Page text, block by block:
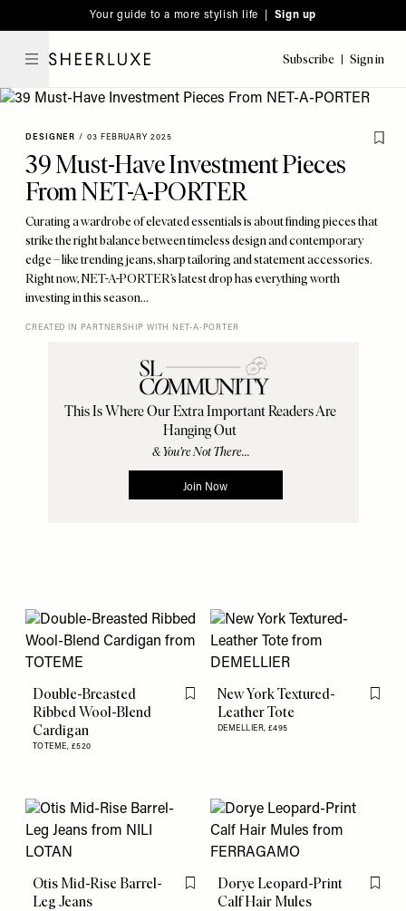
note:
This
includes
accessibility
system.
to
main
Your guide to a more stylish life | Sign up
Subscribe Sign in
DESIGNER / 03 FEBRUARY 2025
39 Must-Have Investment Pieces
From NET-A-PORTER
Curating a wardrobe of elevated essentials is about finding pieces that
strike the right balance between timeless design and contemporary
edge – like trending jeans, sharp tailoring and statement accessories.
Right now, NET-A-PORTER’s latest drop has everything worth
investing in this season…
CREATED IN PARTNERSHIP WITH NET-A-PORTER
Double-Breasted
Ribbed Wool-Blend
Cardigan
TOTEME, £520
Flag this itemNew York Textured-
Leather Tote
DEMELLIER, £495
Flag
Otis Mid-Rise Barrel-
Leg Jeans
Flag this itemDorye Leopard-Print
Calf Hair Mules
Flag